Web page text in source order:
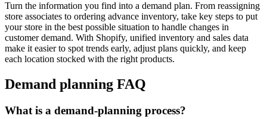
Turn the information you find into a demand plan. From reassigning
store associates to ordering advance inventory, take key steps to put
your store in the best possible situation to handle changes in
customer demand. With Shopify, unified inventory and sales data
make it easier to spot trends early, adjust plans quickly, and keep
each location stocked with the right products.
Demand planning FAQ
What is a demand-planning process?